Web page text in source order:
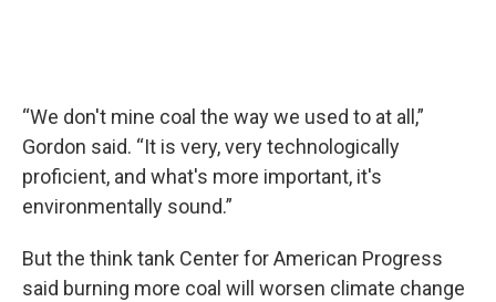
“We don't mine coal the way we used to at all,”
Gordon said. “It is very, very technologically
proficient, and what's more important, it's
environmentally sound.”
But the think tank Center for American Progress
said burning more coal will worsen climate change